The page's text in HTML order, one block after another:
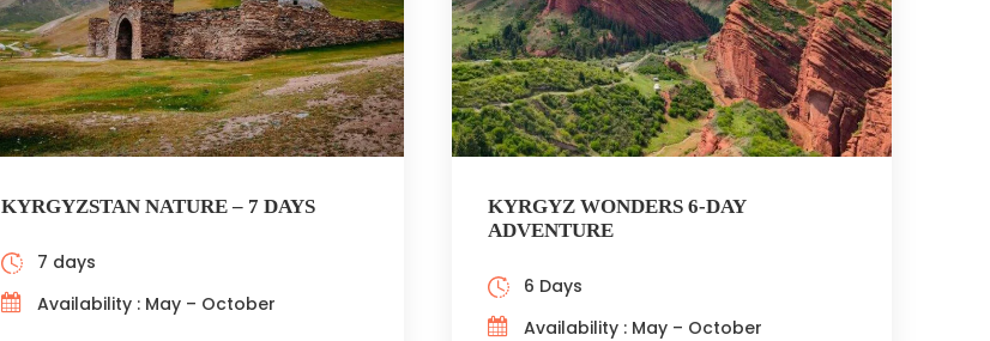
KYRGYZSTAN NATURE – 7 DAYS
7 days
Availability : May – October
KYRGYZ WONDERS 6-DAY
ADVENTURE
6 Days
Availability : May – October